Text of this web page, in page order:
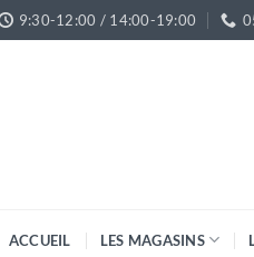
9:30-12:00 / 14:00-19:00
ACCUEIL LES MAGASINS